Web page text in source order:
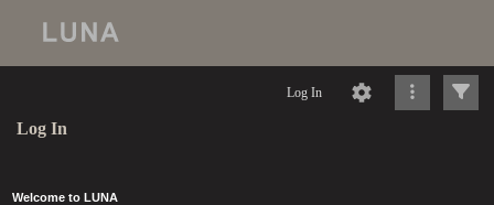
Log In
Log In
Welcome to LUNA